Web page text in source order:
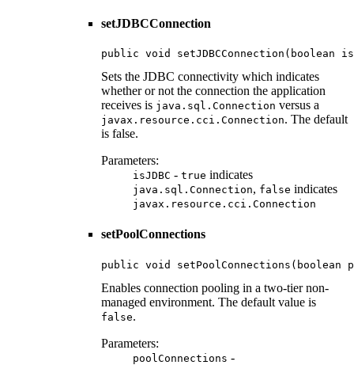
setJDBCConnection
public void setJDBCConnection(boolean
Sets the JDBC connectivity which indicates
whether or not the connection the application
receives is java.sql.Connection versus a
javax.resource.cci.Connection. The default
is false.
Parameters:
isJDBC - true indicates
java.sql.Connection, false indicates
javax.resource.cci.Connection
setPoolConnections
public void setPoolConnections(boolean
Enables connection pooling in a two-tier non-
managed environment. The default value is
false.
Parameters:
poolConnections -